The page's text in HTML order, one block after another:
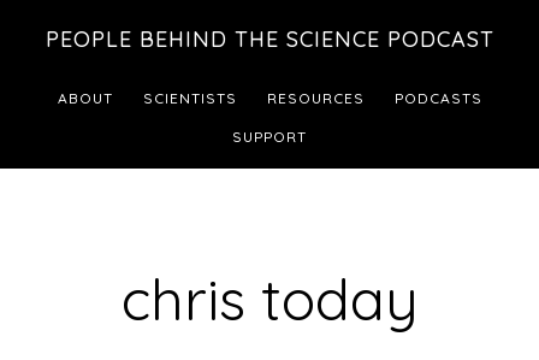
footer
PEOPLE BEHIND THE SCIENCE PODCAST
ABOUT SCIENTISTS RESOURCES PODCASTS
SUPPORT
chris today